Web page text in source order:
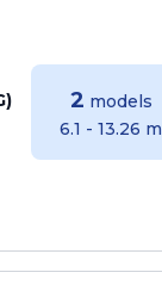
2 models
6.1 - 13.26 m